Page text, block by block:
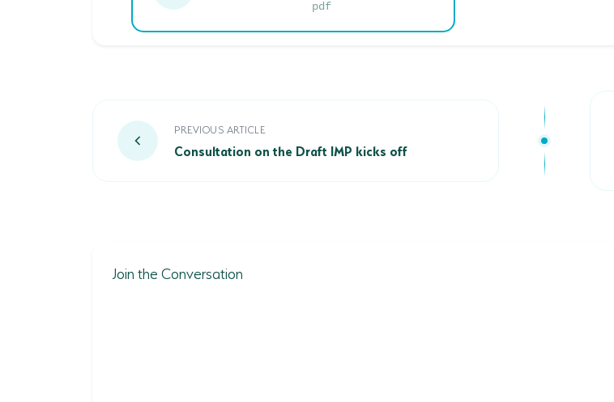
pdf
PREVIOUS ARTICLE
Consultation on the Draft IMP kicks off
Consultation on the Draft IMP kicks off
Join the Conversation